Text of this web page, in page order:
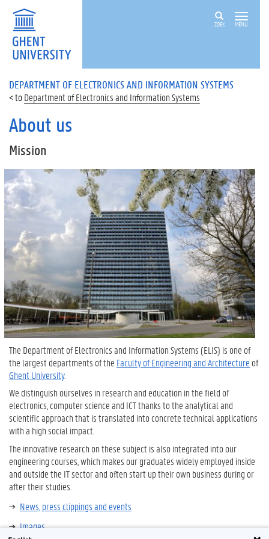
ZOEK MENU
DEPARTMENT OF ELECTRONICS AND INFORMATION SYSTEMS
Department of Electronics and Information Systems
About us
Mission
The Department of Electronics and Information Systems (ELIS) ​​is one of
the largest departments of the Faculty of Engineering andArchitecture of
Ghent University.
We distinguish ourselves in research and education in the field of
electronics, computer science and ICT thanks to the analytical and
scientific approach that is translated into concrete technical applications
with a high social impact.
The innovative research on these subject is also integrated into our
engineering courses, which makes our graduates widely employed inside
and outside the IT sector and often start up their own business during or
after their studies.
News, press clippings and events
Images